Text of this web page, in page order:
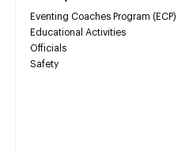
Eventing Coaches Program (ECP)
Educational Activities
Officials
Safety